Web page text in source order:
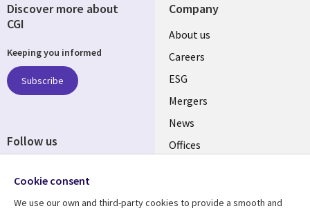
Company
Useful
links
UK
About us
Careers
ESG
Mergers
News
Offices
Discover more about
CGI
Keeping you informed
Subscribe
Follow us
Media
UK
Cookie consent
We use our own and third-party cookies to provide a smooth and